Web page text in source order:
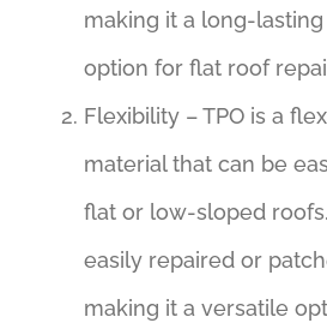
making it a long-
option for flat roof
Flexibility – TPO is a
material that can be
flat or low-sloped
easily repaired or
making it a versatile